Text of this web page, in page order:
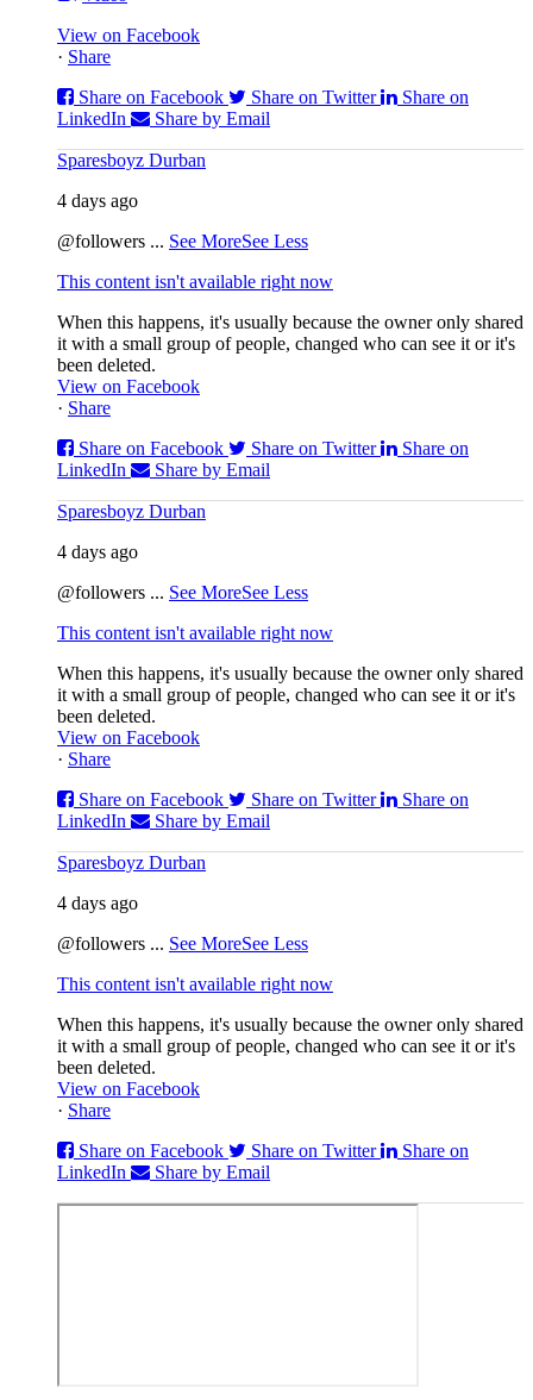
View on Facebook
· Share
Share on Facebook
Share on Twitter
Share on
LinkedIn
Share by Email
Sparesboyz Durban
4 days ago
@followers ... See MoreSee Less
This content isn't available right now
When this happens, it's usually because the owner only shared
it with a small group of people, changed who can see it or it's
been deleted.
View on Facebook
· Share
Share on Facebook
Share on Twitter
Share on
LinkedIn
Share by Email
Sparesboyz Durban
4 days ago
@followers ... See MoreSee Less
This content isn't available right now
When this happens, it's usually because the owner only shared
it with a small group of people, changed who can see it or it's
been deleted.
View on Facebook
· Share
Share on Facebook
Share on Twitter
Share on
LinkedIn
Share by Email
Sparesboyz Durban
4 days ago
@followers ... See MoreSee Less
This content isn't available right now
When this happens, it's usually because the owner only shared
it with a small group of people, changed who can see it or it's
been deleted.
View on Facebook
· Share
Share on Facebook
Share on Twitter
Share on
LinkedIn
Share by Email